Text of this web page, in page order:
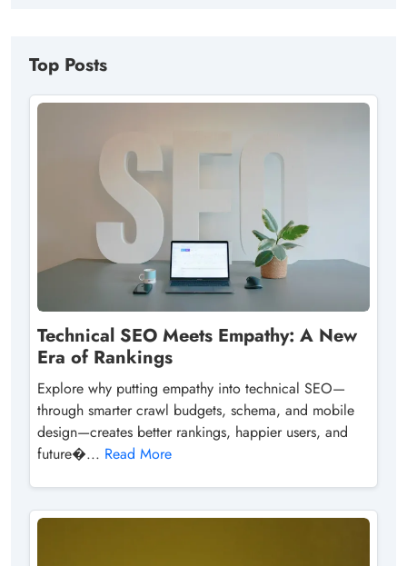
Top Posts
Technical SEO Meets Empathy: A New
Era of Rankings
Explore why putting empathy into technical SEO—
through smarter crawl budgets, schema, and mobile
design—creates better rankings, happier users, and
future�... Read More